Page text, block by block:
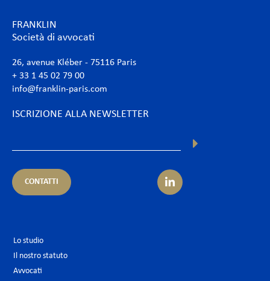
FRANKLIN
Società di avvocati
26, avenue Kléber - 75116 Paris
+ 33 1 45 02 79 00
info@franklin-paris.com
ISCRIZIONE ALLA NEWSLETTER
CONTATTI
Lo studio
Il nostro statuto
Avvocati